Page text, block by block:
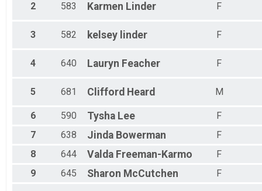
2 583 Karmen Linder F
3 582 kelsey linder F
4 640 Lauryn Feacher F
5 681 Clifford Heard M
6 590 Tysha Lee
F
7
638 Jinda Bowerman
F
8
644 Valda Freeman-Karmo
F
9
645 Sharon McCutchen F